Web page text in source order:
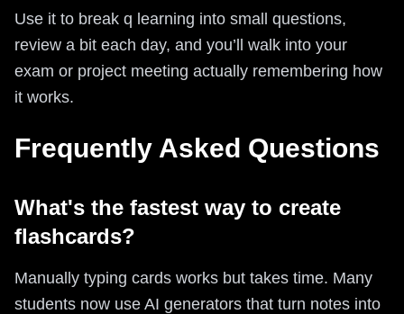
Use it to break q learning into small questions,
review a bit each day, and you’ll walk into your
exam or project meeting actually remembering how
it works.
Frequently Asked Questions
What's the fastest way to create
flashcards?
Manually typing cards works but takes time. Many
students now use AI generators that turn notes into